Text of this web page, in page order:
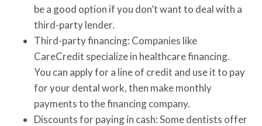
be a good option if you don’t want to deal with a
third-party lender.
Third-party financing: Companies like
CareCredit specialize in healthcare financing.
You can apply for a line of credit and use it to pay
for your dental work, then make monthly
payments to the financing company.
Discounts for paying in cash: Some dentists offer